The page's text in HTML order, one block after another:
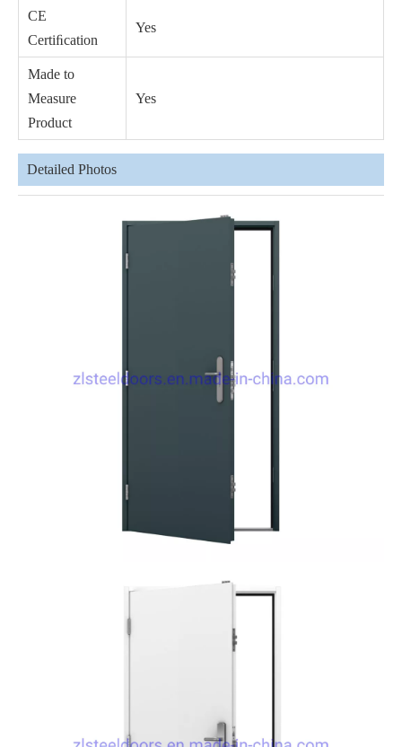
CE
Certiﬁcation
Yes
Made to
Measure
Product
Yes
Detailed Photos